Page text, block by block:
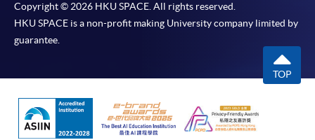
Copyright © 2026 HKU SPACE. All rights reserved.
HKU SPACE is a non-profit making University company limited by
guarantee.
TOP